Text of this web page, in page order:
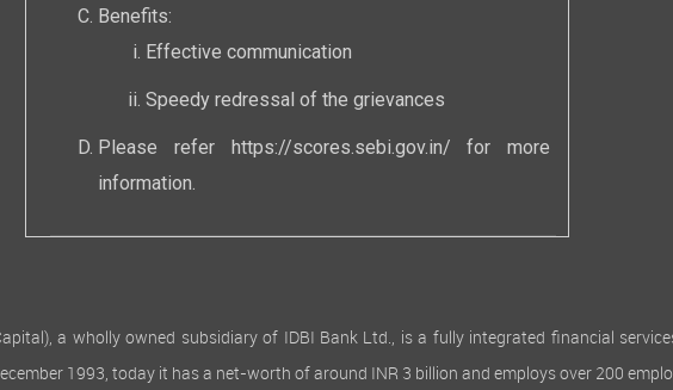
Benefits:
Effective communication
Speedy redressal of the grievances
Please refer https://scores.sebi.gov.in/ for more
information.
Capital), a wholly owned subsidiary of IDBI Bank Ltd., is a fully integrated financial
1993, today it has a net-worth of around INR 3 billion and employs over 200